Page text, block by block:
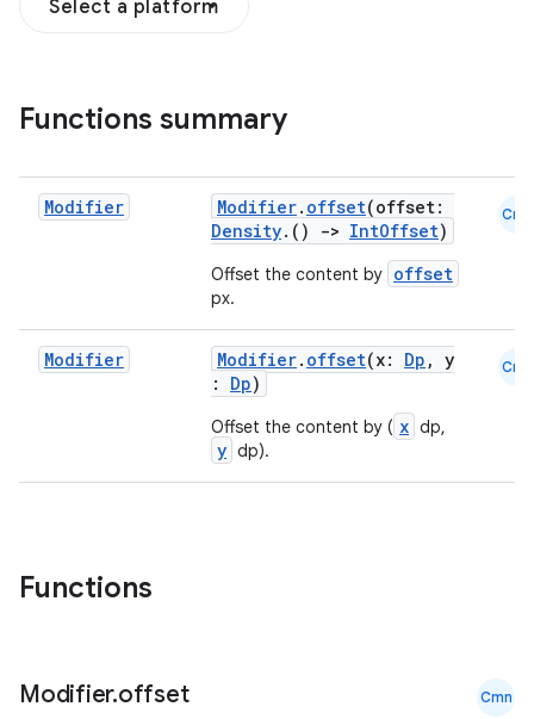
Select a platform
Functions summary
Modifier Modifier. offset(offset:
Density.() -> IntOffset)
Offset the content by offset
px.
Cmn
Modifier Modifier. offset(x: Dp , y
: Dp)
Offset the content by ( x dp,
y dp).
Cmn
Functions
Modifier.offset Cmn